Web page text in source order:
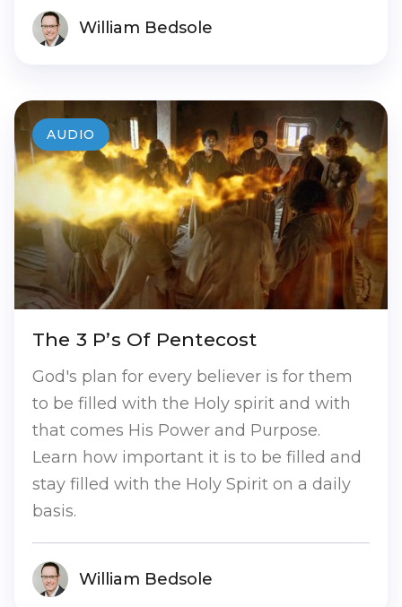
William Bedsole
The 3 P’s Of Pentecost
God's plan for every believer is for them
to be filled with the Holy spirit and with
that comes His Power and Purpose.
Learn how important it is to be filled and
stay filled with the Holy Spirit on a daily
basis.
William Bedsole
AUDIO